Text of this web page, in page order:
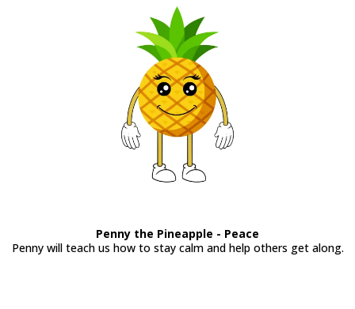
Penny the Pineapple - Peace
Penny will teach us how to stay calm and help others get along.